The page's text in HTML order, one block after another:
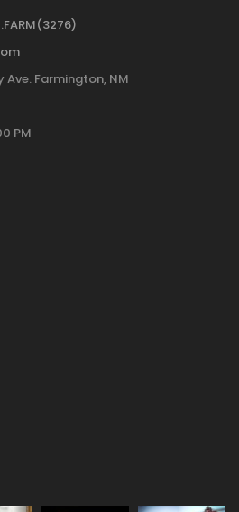
Ave. Farmington, NM
PM